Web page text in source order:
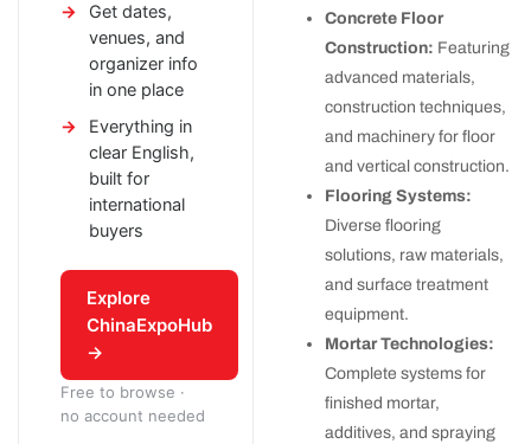
Get dates,
venues, and
organizer info
in one place
Everything in
clear English,
built for
international
buyers
Explore
ChinaExpoHub
→
Free to browse ·
no account needed
Concrete Floor
Construction: Featuring
advanced materials,
construction techniques,
and machinery for floor
and vertical construction.
Flooring Systems:
Diverse flooring
solutions, raw materials,
and surface treatment
equipment.
Mortar Technologies:
Complete systems for
finished mortar,
additives, and spraying